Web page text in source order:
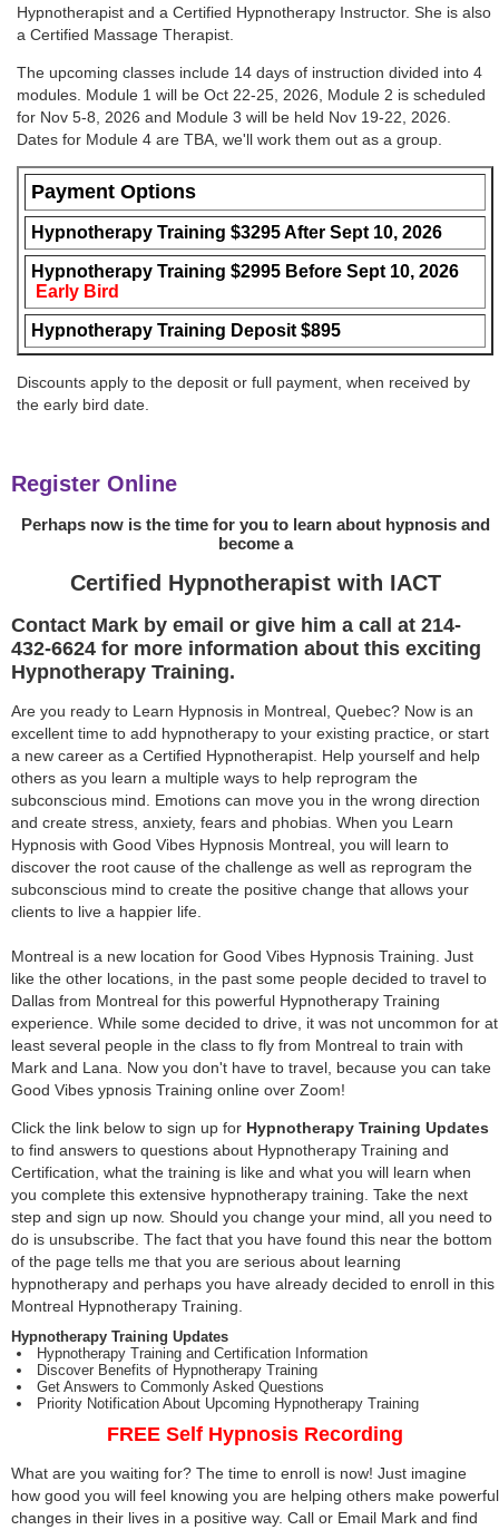
Hypnotherapist and a Certified Hypnotherapy Instructor. She is also
a Certified Massage Therapist.
The upcoming classes include 14 days of instruction divided into 4
modules. Module 1 will be Oct 22-25, 2026 , Module 2 is scheduled
for Nov 5-8, 2026 and Module 3 will be held Nov 19-22, 2026
Dates for Module 4 are TBA, we'll work them out as a group.
Payment Options
Hypnotherapy Training $3295 After Sept 10, 2026
Hypnotherapy Training $2995 Before Sept 10, 2026
Early Bird
Hypnotherapy Training Deposit $895
Discounts apply to the deposit or full payment, when received by
the early bird date.
Register Online
Perhaps now is the time for you to learn about hypnosis and
become a
Certified Hypnotherapist with IACT
Contact Mark by email or give him a call at 214-
432-6624 for more information about this exciting
Hypnotherapy Training.
Are you ready to Learn Hypnosis in Montreal, Quebec? Now is an
excellent time to add hypnotherapy to your existing practice, or start
a new career as a Certified Hypnotherapist. Help yourself and help
others as you learn a multiple ways to help reprogram the
subconscious mind. Emotions can move you in the wrong direction
and create stress, anxiety, fears and phobias. When you Learn
Hypnosis with Good Vibes Hypnosis Montreal, you will learn to
discover the root cause of the challenge as well as reprogram the
subconscious mind to create the positive change that allows your
clients to live a happier life.
Montreal is a new location for Good Vibes Hypnosis Training. Just
like the other locations, in the past some people decided to travel to
Dallas from Montreal for this powerful Hypnotherapy Training
experience. While some decided to drive, it was not uncommon for at
least several people in the class to fly from Montreal to train with
Mark and Lana. Now you don't have to travel, because you can take
Good Vibes ypnosis Training online over Zoom!
Click the link below to sign up for Hypnotherapy Training Updates
to find answers to questions about Hypnotherapy Training and
Certification, what the training is like and what you will learn when
you complete this extensive hypnotherapy training. Take the next
step and sign up now. Should you change your mind, all you need to
do is unsubscribe. The fact that you have found this near the bottom
of the page tells me that you are serious about learning
hypnotherapy and perhaps you have already decided to enroll in this
Montreal Hypnotherapy Training.
Hypnotherapy Training Updates
Hypnotherapy Training and Certification Information
Discover Benefits of Hypnotherapy Training
Get Answers to Commonly Asked Questions
Priority Notification About Upcoming Hypnotherapy Training
FREE Self Hypnosis Recording
What are you waiting for? The time to enroll is now! Just imagine
how good you will feel knowing you are helping others make powerful
changes in their lives in a positive way. Call or Email Mark and find